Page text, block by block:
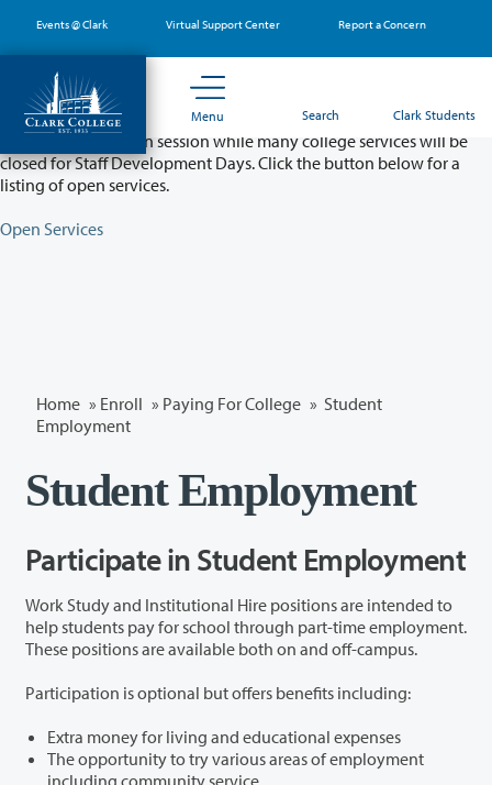
main
content
Events @ Clark Virtual Support Center Report a Concern
Menu Search Clark Students
Partial College Closure - August 11 & 12
Classes will remain in session while many college services will be
closed for Staff Development Days. Click the button below for a
listing of open services.
Open Services
Home » Enroll » Paying For College » Student
Employment
Student Employment
Participate in Student Employment
Work Study and Institutional Hire positions are intended to
help students pay for school through part-time employment.
These positions are available both on and off-campus.
Participation is optional but offers benefits including:
Extra money for living and educational expenses
The opportunity to try various areas of employment
including community service